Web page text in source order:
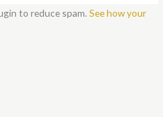
to reduce spam.See how your